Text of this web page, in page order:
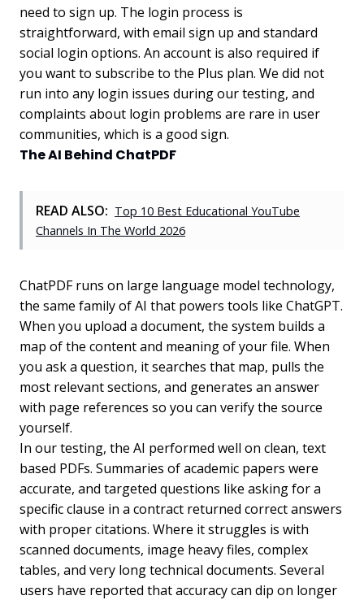
need to sign up. The login process is
straightforward, with email sign up and standard
social login options. An account is also required if
you want to subscribe to the Plus plan. We did not
run into any login issues during our testing, and
complaints about login problems are rare in user
communities, which is a good sign.
The AI Behind ChatPDF
READ ALSO: Top 10 Best Educational YouTube
Channels In The World 2026
ChatPDF runs on large language model technology,
the same family of AI that powers tools like ChatGPT.
When you upload a document, the system builds a
map of the content and meaning of your file. When
you ask a question, it searches that map, pulls the
most relevant sections, and generates an answer
with page references so you can verify the source
yourself.
In our testing, the AI performed well on clean, text
based PDFs. Summaries of academic papers were
accurate, and targeted questions like asking for a
specific clause in a contract returned correct answers
with proper citations. Where it struggles is with
scanned documents, image heavy files, complex
tables, and very long technical documents. Several
users have reported that accuracy can dip on longer